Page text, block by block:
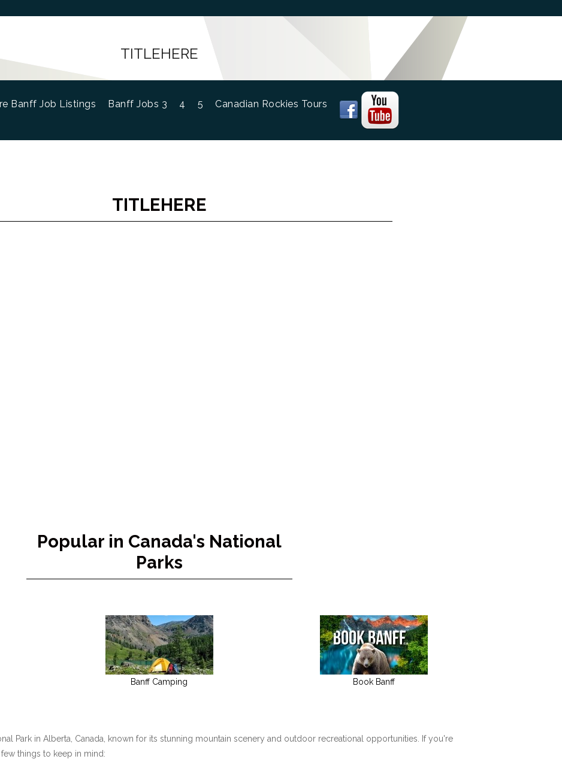
TITLEHERE
Banff Job Listings Banff Jobs 3 4 5 Canadian Rockies Tours
TITLEHERE
Popular in Canada's National
Parks
Banff Camping Book Banff
Park in Alberta, Canada, known for its stunning mountain scenery and outdoor recreational opportunities. If you're
things to keep in mind: